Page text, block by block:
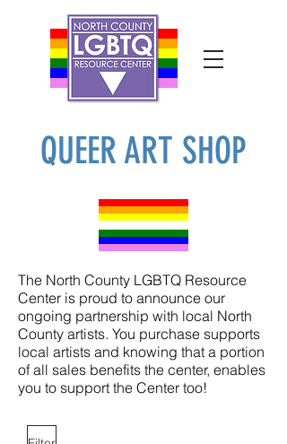
QUEER ART SHOP
The North County LGBTQ Resource
Center is proud to announce our
ongoing partnership with local North
County artists. You purchase supports
local artists and knowing that a portion
of all sales benefits the center, enables
you to support the Center too!